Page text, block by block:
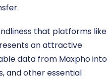
that platforms like
an attractive
data from Maxpho into
and other essential